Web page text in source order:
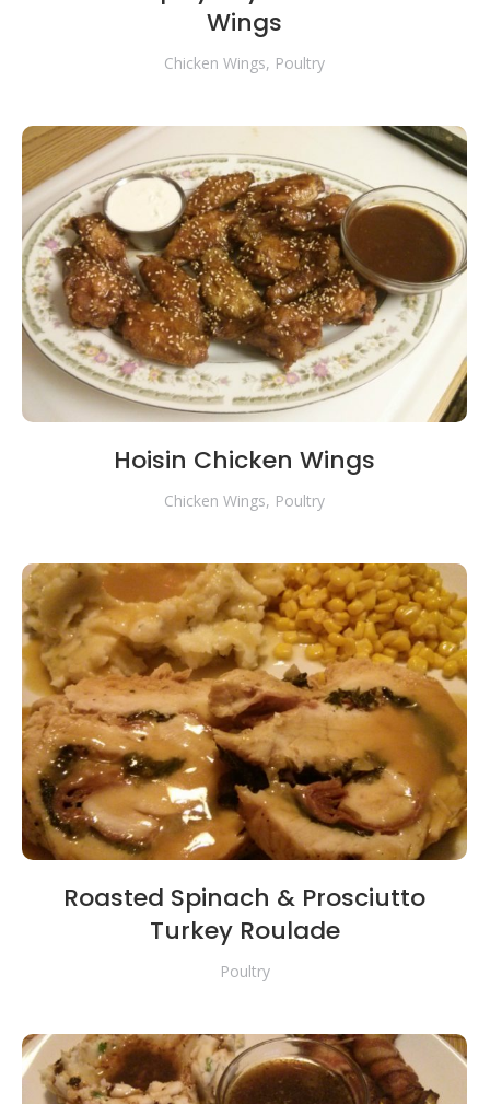
Wings
Chicken Wings, Poultry
Hoisin Chicken Wings
Chicken Wings, Poultry
Roasted Spinach & Prosciutto
Turkey Roulade
Poultry